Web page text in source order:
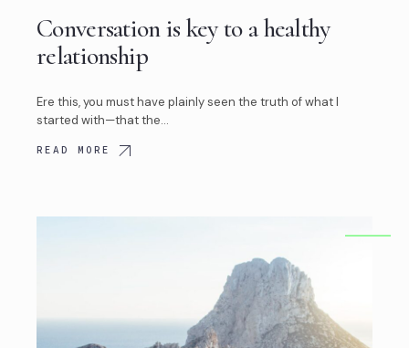
Conversation is key to a healthy
relationship
Ere this, you must have plainly seen the truth of what I
started with—that the…
READ MORE